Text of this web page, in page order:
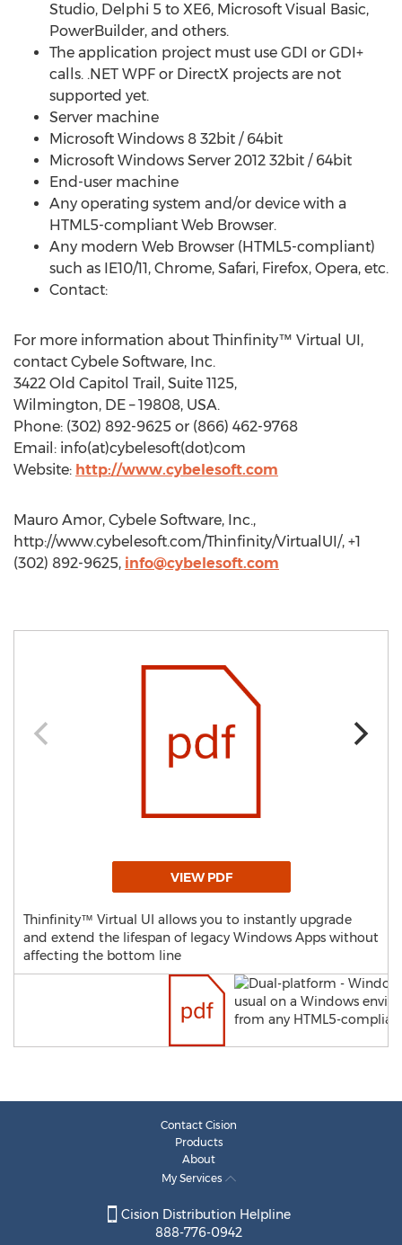
Studio, Delphi 5 to XE6, Microsoft Visual Basic,
PowerBuilder, and others.
The application project must use GDI or GDI+
calls. .NET WPF or DirectX projects are not
supported yet.
Server machine
Microsoft Windows 8 32­bit / 64­bit
Microsoft Windows Server 2012 32­bit / 64­bit
End-user machine
Any operating system and/or device with a
HTML5-compliant Web Browser.
Any modern Web Browser (HTML5-­compliant)
such as IE10/11, Chrome, Safari, Firefox, Opera, etc.
Contact:
For more information about Thinfinity™ Virtual UI,
contact Cybele Software, Inc.
3422 Old Capitol Trail, Suite 1125,
Wilmington, DE – 19808, USA.
Phone: (302) 892-9625 or (866) 462-9768
Email: info(at)cybelesoft(dot)com
Website: http://www.cybelesoft.com
Mauro Amor, Cybele Software, Inc.,
http://www.cybelesoft.com/Thinfinity/VirtualUI/, +1
(302) 892-9625, info@cybelesoft.com
VIEW PDF
Thinfinity™ Virtual UI allows you to instantly upgrade
and extend the lifespan of legacy Windows Apps without
affecting the bottom line
Contact Cision
Products
About
My Services
Cision Distribution Helpline
888-776-0942